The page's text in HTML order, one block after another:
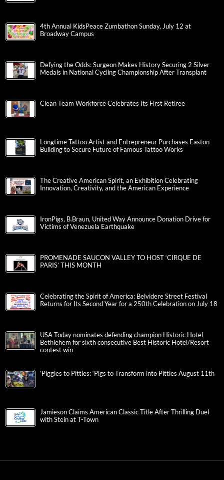
4th Annual KidsPeace Zumbathon Sunday, July 12 at
Broadway Campus
Defying the Odds: Surgeon Makes History Securing 2 Silver
Medals in National Cycling Championship After Transplant
Clean Team Workforce Celebrates Its First Retiree
Longtime Tattoo Artist and Entrepreneur Purchases Easton
Building to Secure Future of Famous Tattoo Works
The Creative American Spirit, an Exhibition Celebrating
Innovation, Creativity, and the American Experience
IronPigs, B.Braun, United Way Announce Donation Drive for
Victims of Venezuela Earthquake
PROMENADE SAUCON VALLEY TO HOST ‘CIRQUE DE
PARIS’ THIS MONTH
Celebrating the Spirit of America: Belvidere Street Festival
Returns for Its Second Year for a 250th Celebration on July 18
USA Today nominates defending champion Historic Hotel
Bethlehem for sixth consecutive Best Historic Hotel/Resort
contest win
‘Piggies to Pitties: ‘Pigs to Transform into Pitties August 11th
Jamieson Claims American Classic Title After Thrilling Duel
with Stein at T-Town